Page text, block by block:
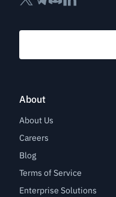
About
About Us
Careers
Blog
Terms of Service
Enterprise Solutions